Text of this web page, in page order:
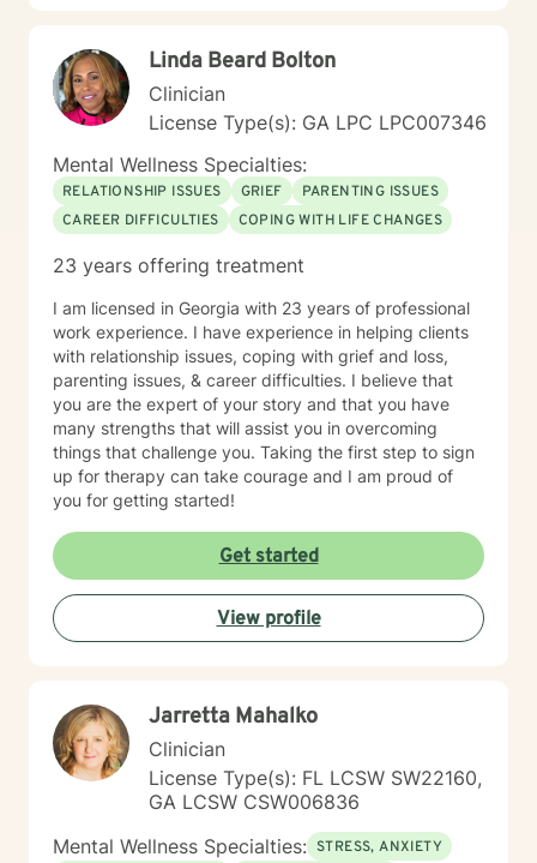
diverse populations to include but not limited to:
individual, couples, anxiety, depression, adjustment,
self-esteem, anger, grief and loss, communication,
personality disorders, parenting, divorce, sexual
abuse, trauma, PTSD and military culture. My
therapeutic orientation includes Person-Centered,
Cognitive Behavioral Therapy, and Solution Focused
Therapy. I often incorporate Creative Therapy
Techniques such as art, creative writing, poetry, and
music. Nonetheless, I will collaborate with you to
develop a treatment plan specific to your needs. We
will work together to develop the skills necessary not
only to help you manage but thrive in your daily life.
Let’s meet! I have experience in helping clients with
lgbt-related issues, relationship issues, trauma and
abuse, & motivation, self esteem, and confidence. I
work with my clients to create an open and safe
environment where thoughts and feelings can be
shared without fear of judgment. Taking the first step
to seeking a more fulfilling and happier life takes
courage. I am here to support you in that process.
Linda Beard Bolton
Clinician
License Type(s): GA LPC LPC007346
Mental Wellness Specialties:
RELATIONSHIP ISSUES GRIEF
PARENTING ISSUES
CAREER DIFFICULTIES
COPING WITH LIFE CHANGES
23 years offering treatment
I am licensed in Georgia with 23 years of professional
work experience. I have experience in helping clients
with relationship issues, coping with grief and loss,
parenting issues, & career difficulties. I believe that
you are the expert of your story and that you have
many strengths that will assist you in overcoming
things that challenge you. Taking the first step to sign
up for therapy can take courage and I am proud of
you for getting started!
Get started
View profile
Jarretta Mahalko
Clinician
License Type(s): FL LCSW SW22160,
GA LCSW CSW006836
Mental Wellness Specialties: STRESS, ANXIETY